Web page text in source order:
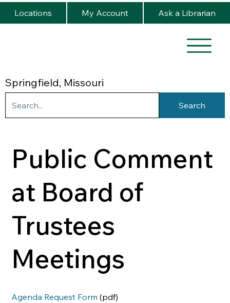
Springfield, Missouri
Locations My Account Ask a Librarian
Search
Public Comment
at Board of
Trustees
Meetings
Agenda Request Form (pdf)